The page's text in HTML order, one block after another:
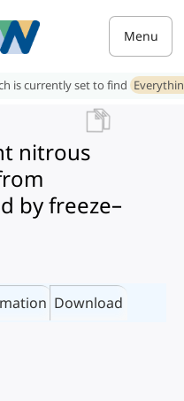
Menu
is currently set to find
nitrous
by freeze–
Download